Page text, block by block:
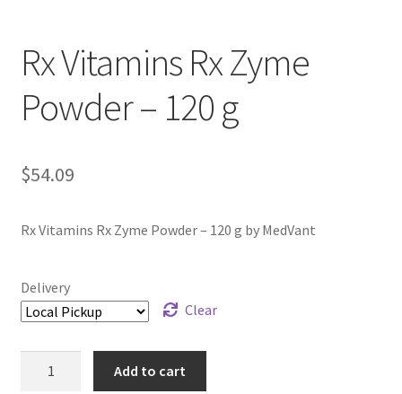
Rx Vitamins Rx Zyme
Powder – 120 g
$54.09
Rx Vitamins Rx Zyme Powder – 120 g by MedVant
Delivery
Clear
Add to cart